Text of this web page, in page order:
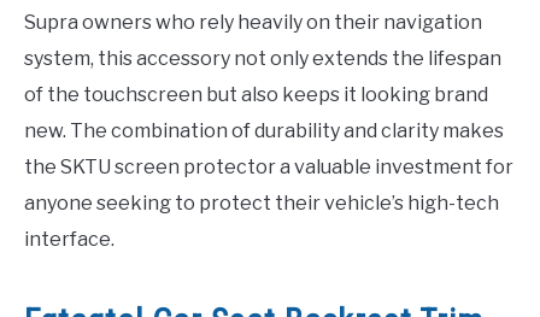
Supra owners who rely heavily on their navigation
system, this accessory not only extends the lifespan
of the touchscreen but also keeps it looking brand
new. The combination of durability and clarity makes
the SKTU screen protector a valuable investment for
anyone seeking to protect their vehicle’s high-tech
interface.